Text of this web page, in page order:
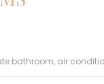
bathroom, air